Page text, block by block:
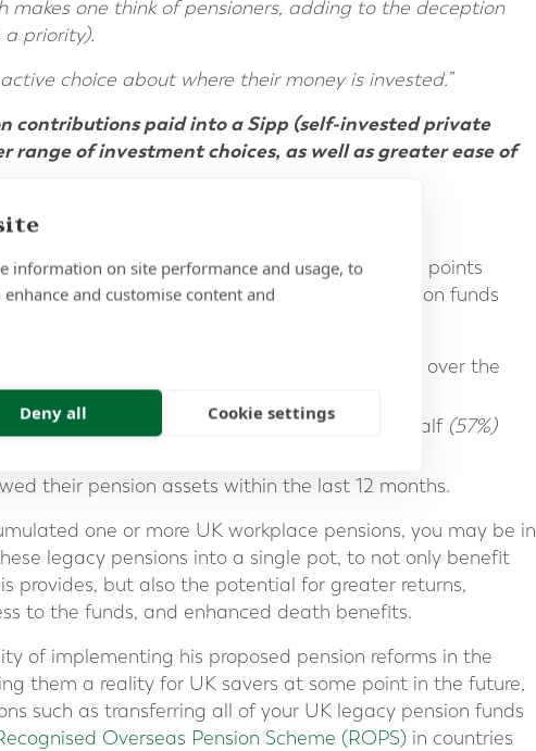
makes one think of pensioners, adding to the deception
priority).
choice about where their money is invested.”
contributions paid into a Sipp (self-invested private
range of investment choices, as well as greater ease of
last year1absolutely corroborate the points
gaps in people’s understanding of their pension funds
of how many pensions they’d accumulated over the
cumulative value.
pensions were invested in, and more than half (57%)
their pension assets within the last 12 months.
one or more UK workplace pensions, you may be in
legacy pensions into a single pot, to not only benefit
provides, but also the potential for greater returns,
to the funds, and enhanced death benefits.
of implementing his proposed pension reforms in the
them a reality for UK savers at some point in the future,
such as transferring all of your UK legacy pension funds
Overseas Pension Scheme (ROPS) in countries
information on site performance and usage, to
and customise content and
Deny all Cookie settings